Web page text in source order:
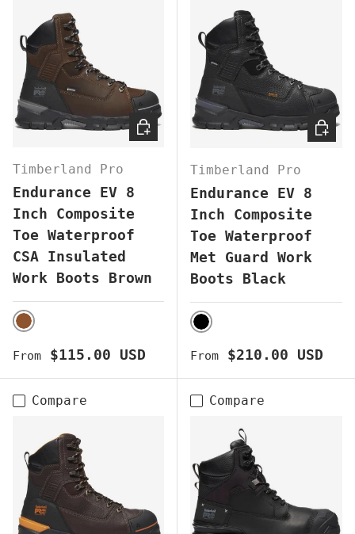
Timberland Pro
Endurance EV 8
Inch Composite
Toe Waterproof
CSA Insulated
Work Boots Brown
BROWN
Regular price
From $115.00 USD
CHOOSE OPTIONS
Timberland Pro
Endurance EV 8
Inch Composite
Toe Waterproof
Met Guard Work
Boots Black
BLACK
Regular price
From $210.00 USD
Compare Compare